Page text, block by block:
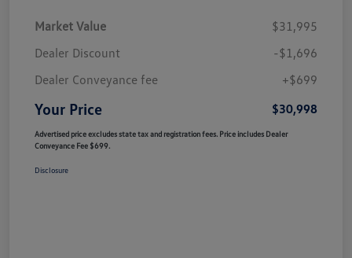
Market Value
$31,995
Dealer Discount
-$1,696
Dealer Conveyance fee
+$699
Your Price $30,998
Advertised price excludes state tax and registration fees. Price includes Dealer
Conveyance Fee $699.
Disclosure